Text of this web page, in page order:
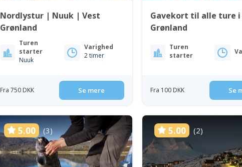
Nordlystur | Nuuk | Vest
Grønland
Turen
starter
Nuuk
Varighed
2 timer
Fra 750 DKK Se mere
Gavekort til alle ture i
Grønland
Turen
starter
Fra 100 DKK Se
5.00 (3) 5.00 (2)